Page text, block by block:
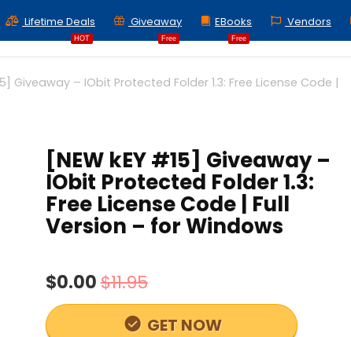
HOT
Lifetime Deals
Free
Giveaway
Free
EBooks Vendors
Giveaway – IObit Protected Folder 1.3: Free License Code |
[NEW kEY #15] Giveaway –
IObit Protected Folder 1.3:
Free License Code | Full
Version – for Windows
$0.00$11.95
GET NOW